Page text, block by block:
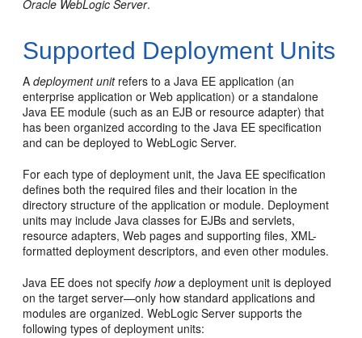
Oracle WebLogic Server.
Supported Deployment Units
Adeployment unitrefers to a Java EE application (an
enterprise application or Web application) or a standalone
Java EE module (such as an EJB or resource adapter) that
has been organized according to the Java EE specification
and can be deployed to WebLogic Server.
For each type of deployment unit, the Java EE specification
defines both the required files and their location in the
directory structure of the application or module. Deployment
units may include Java classes for EJBs and servlets,
resource adapters, Web pages and supporting files, XML-
formatted deployment descriptors, and even other modules.
Java EE does not specifyhowa deployment unit is deployed
on the target server—only how standard applications and
modules are organized. WebLogic Server supports the
following types of deployment units: